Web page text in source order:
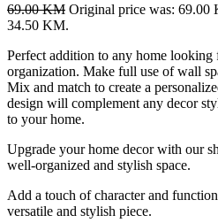
69.00KM Original price was: 69.00
34.50 KM.
Perfect addition to any home looking
organization. Make full use of wall
Mix and match to create a
design will complement any decor
to your home.
Upgrade your home decor with our
well-organized and stylish space.
Add a touch of character and
versatile and stylish piece.